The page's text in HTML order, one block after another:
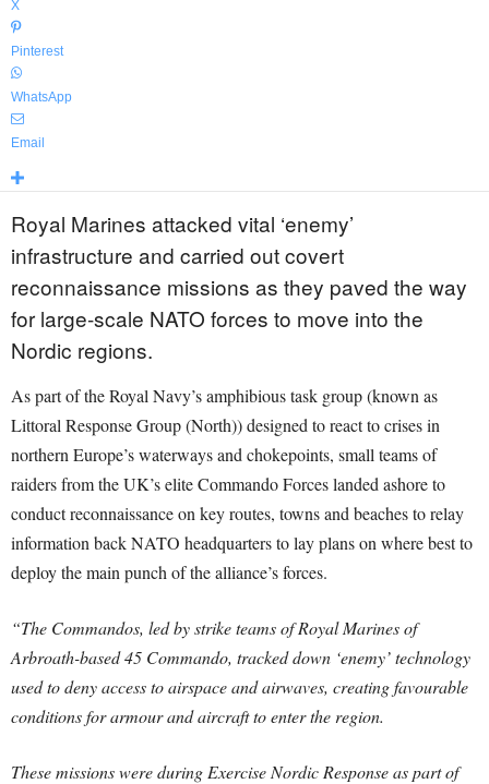
X
Pinterest
WhatsApp
Email
Royal Marines attacked vital ‘enemy’
infrastructure and carried out covert
reconnaissance missions as they paved the way
for large-scale NATO forces to move into the
Nordic regions.
As part of the Royal Navy’s amphibious task group (known as
Littoral Response Group (North)) designed to react to crises in
northern Europe’s waterways and chokepoints, small teams of
raiders from the UK’s elite Commando Forces landed ashore to
conduct reconnaissance on key routes, towns and beaches to relay
information back NATO headquarters to lay plans on where best to
deploy the main punch of the alliance’s forces.
“The Commandos, led by strike teams of Royal Marines of
Arbroath-based 45 Commando, tracked down ‘enemy’ technology
used to deny access to airspace and airwaves, creating favourable
conditions for armour and aircraft to enter the region.
These missions were during Exercise Nordic Response as part of